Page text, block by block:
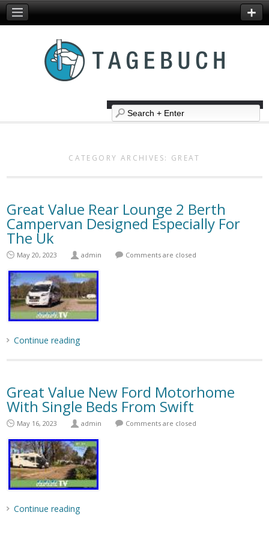
CATEGORY ARCHIVES: GREAT
Great Value Rear Lounge 2 Berth
Campervan Designed Especially For
The Uk
May 20, 2023 admin Comments are closed
Continue reading
Great Value New Ford Motorhome
With Single Beds From Swift
May 16, 2023 admin Comments are closed
Continue reading